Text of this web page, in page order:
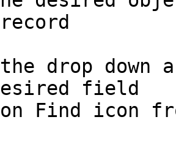
drop down
field
Find icon